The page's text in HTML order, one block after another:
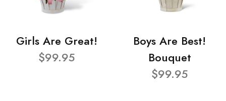
Girls Are Great!
$99.95
Boys Are Best!
Bouquet
$99.95